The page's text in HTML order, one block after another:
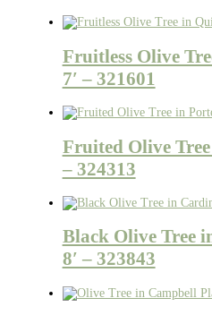
Fruitless Olive
7′ – 321601
Fruited Olive
– 324313
Black Olive Tree
8′ – 323843